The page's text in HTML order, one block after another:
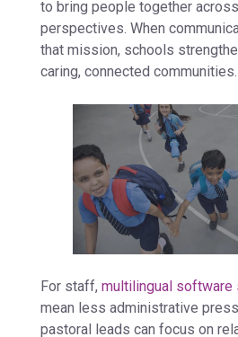
to bring people together
perspectives. When
that mission, schools
caring, connected communities.
For staff, multilingual software
mean less administrative
pastoral leads can focus on